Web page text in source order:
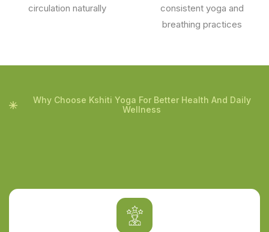
circulation naturally
consistent yoga and
breathing practices
Why Choose Kshiti Yoga For Better Health And Daily
Wellness